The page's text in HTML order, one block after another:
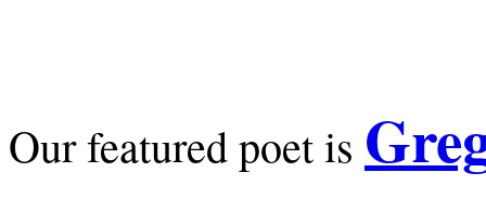
Our featured poet is